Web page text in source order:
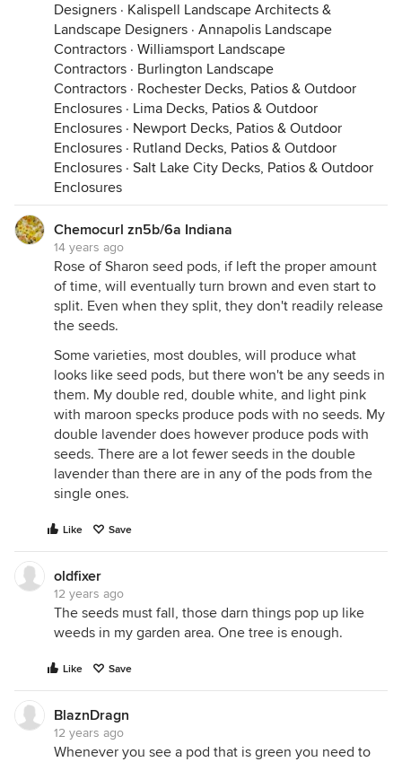
Designers · Kalispell Landscape Architects &
Landscape Designers · Annapolis Landscape
Contractors · Williamsport Landscape
Contractors · Burlington Landscape
Contractors · Rochester Decks, Patios & Outdoor
Enclosures · Lima Decks, Patios & Outdoor
Enclosures · Newport Decks, Patios & Outdoor
Enclosures · Rutland Decks, Patios & Outdoor
Enclosures · Salt Lake City Decks, Patios & Outdoor
Enclosures
Chemocurl zn5b/6a Indiana
14 years ago
Rose of Sharon seed pods, if left the proper amount
of time, will eventually turn brown and even start to
split. Even when they split, they don't readily release
the seeds.
Some varieties, most doubles, will produce what
looks like seed pods, but there won't be any seeds in
them. My double red, double white, and light pink
with maroon specks produce pods with no seeds. My
double lavender does however produce pods with
seeds. There are a lot fewer seeds in the double
lavender than there are in any of the pods from the
single ones.
Like Save
oldfixer
12 years ago
The seeds must fall, those darn things pop up like
weeds in my garden area. One tree is enough.
Like Save
BlaznDragn
12 years ago
Whenever you see a pod that is green you need to